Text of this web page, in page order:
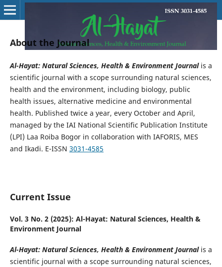
About the Journal
Al-Hayat: Natural Sciences, Health & Environment Journal is a
scientific journal with a scope surrounding natural sciences,
health and the environment, including biology, public
health issues, alternative medicine and environmental
health. Published twice a year, every October and April,
managed by the IAI National Scientific Publication Institute
(LPI) Laa Roiba Bogor in collaboration with IAFORIS, MES
and Ikadi. E-ISSN 3031-4585
Current Issue
Vol. 3 No. 2 (2025): Al-Hayat: Natural Sciences, Health &
Environment Journal
Al-Hayat: Natural Sciences, Health & Environment Journal is a
scientific journal with a scope surrounding natural sciences,